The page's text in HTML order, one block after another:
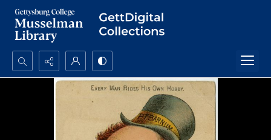
Search...